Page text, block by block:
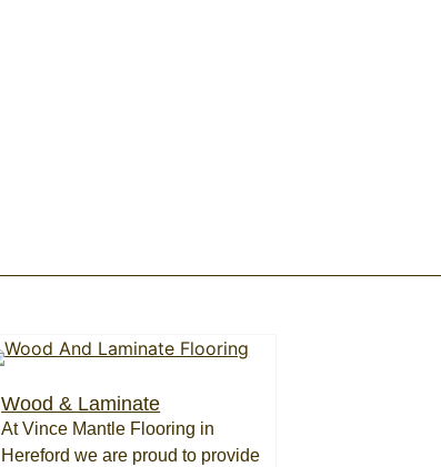
Wood & Laminate
At Vince Mantle Flooring in
Hereford we are proud to provide